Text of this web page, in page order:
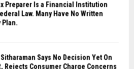
Preparer Is a Financial Institution
Law. Many Have No Written
Plan.
Says No Decision Yet On
Rejects Consumer Charge Concerns